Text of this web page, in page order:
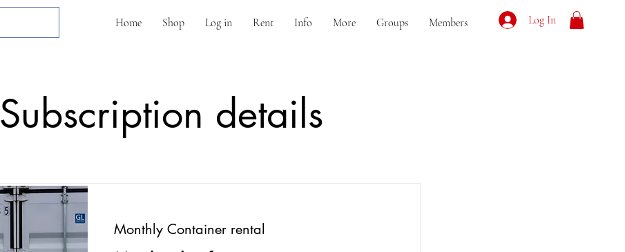
Home Shop Log in Rent Info More Groups Members Log In
Subscription details
Monthly Container rental